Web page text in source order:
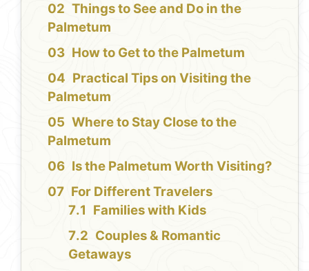
Things to See and Do in the
Palmetum
How to Get to the Palmetum
Practical Tips on Visiting the
Palmetum
Where to Stay Close to the
Palmetum
Is the Palmetum Worth Visiting?
For Different Travelers
Families with Kids
Couples & Romantic
Getaways